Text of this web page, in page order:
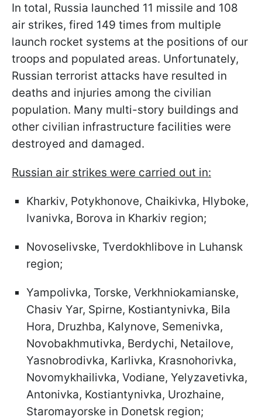
In total, Russia launched 11 missile and 108
air strikes, fired 149 times from multiple
launch rocket systems at the positions of our
troops and populated areas. Unfortunately,
Russian terrorist attacks have resulted in
deaths and injuries among the civilian
population. Many multi-story buildings and
other civilian infrastructure facilities were
destroyed and damaged.
Russian air strikes were carried out in:
Kharkiv, Potykhonove, Chaikivka, Hlyboke,
Ivanivka, Borova in Kharkiv region;
Novoselivske, Tverdokhlibove in Luhansk
region;
Yampolivka, Torske, Verkhniokamianske,
Chasiv Yar, Spirne, Kostiantynivka, Bila
Hora, Druzhba, Kalynove, Semenivka,
Novobakhmutivka, Berdychi, Netailove,
Yasnobrodivka, Karlivka, Krasnohorivka,
Novomykhailivka, Vodiane, Yelyzavetivka,
Antonivka, Kostiantynivka, Urozhaine,
Staromayorske in Donetsk region;